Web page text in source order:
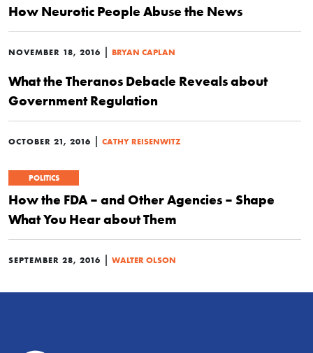
How Neurotic People Abuse the News
NOVEMBER 18, 2016 | BRYAN CAPLAN
What the Theranos Debacle Reveals about
Government Regulation
OCTOBER 21, 2016 | CATHY REISENWITZ
POLITICS
How the FDA – and Other Agencies – Shape
What You Hear about Them
SEPTEMBER 28, 2016 | WALTER OLSON